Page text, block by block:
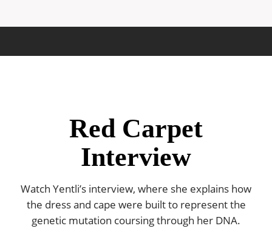
Red Carpet
Interview
Watch Yentli’s interview, where she explains how
the dress and cape were built to represent the
genetic mutation coursing through her DNA.